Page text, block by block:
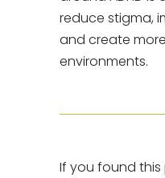
reduce stigma,
and create
environments.
If you found this